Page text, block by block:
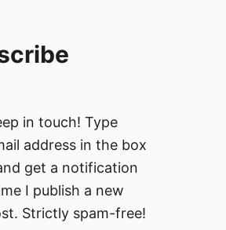
in touch! Type
address in the box
get a notification
I publish a new
Strictly spam-free!